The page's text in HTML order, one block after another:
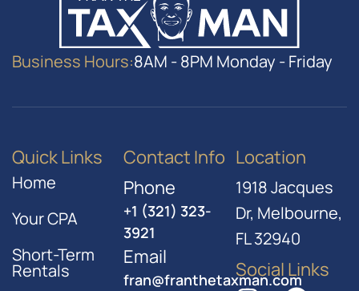
Business Hours:8AM - 8PM Monday - Friday
Quick Links
Home
Your CPA
Short-Term
Rentals
Contact Info
Phone
+1 (321) 323-
3921
Email
fran@franthetaxman.com
Location
1918 Jacques
Dr, Melbourne,
FL 32940
Social Links